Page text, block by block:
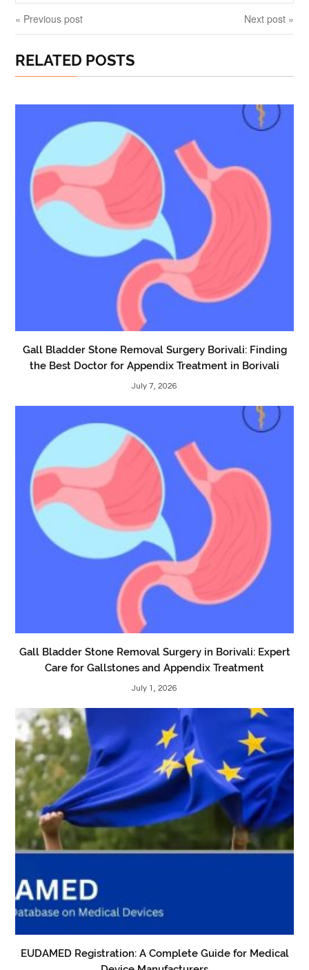
« Previous post Next post »
RELATED POSTS
Gall Bladder Stone Removal Surgery Borivali: Finding
the Best Doctor for Appendix Treatment in Borivali
July 7, 2026
Gall Bladder Stone Removal Surgery in Borivali: Expert
Care for Gallstones and Appendix Treatment
July 1, 2026
EUDAMED Registration: A Complete Guide for Medical